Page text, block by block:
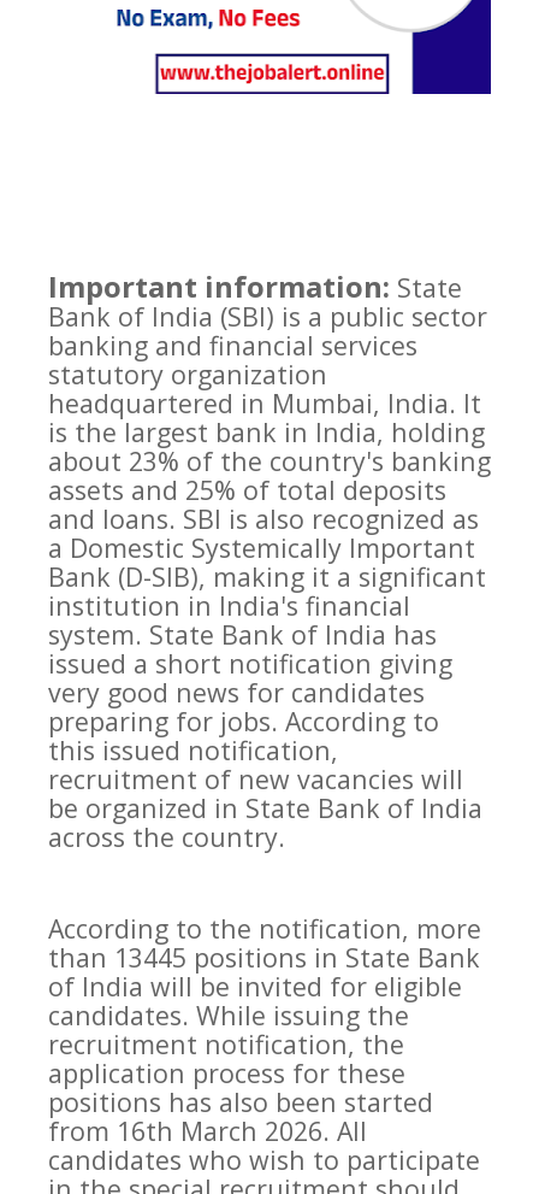
Important information: State
Bank of India (SBI) is a public sector
banking and financial services
statutory organization
headquartered in Mumbai, India. It
is the largest bank in India, holding
about 23% of the country's banking
assets and 25% of total deposits
and loans. SBI is also recognized as
a Domestic Systemically Important
Bank (D-SIB), making it a significant
institution in India's financial
system. State Bank of India has
issued a short notification giving
very good news for candidates
preparing for jobs. According to
this issued notification,
recruitment of new vacancies will
be organized in State Bank of India
across the country.
According to the notification, more
than 13445 positions in State Bank
of India will be invited for eligible
candidates. While issuing the
recruitment notification, the
application process for these
positions has also been started
from 16th March 2026. All
candidates who wish to participate